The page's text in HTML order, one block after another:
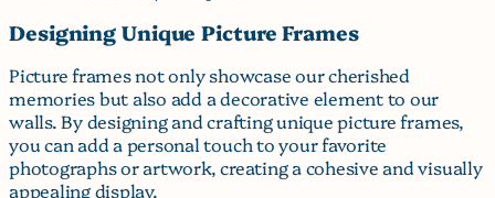
Designing Unique Picture Frames
Picture frames not only showcase our cherished
memories but also add a decorative element to our
walls. By designing and crafting unique picture frames,
you can add a personal touch to your favorite
photographs or artwork, creating a cohesive and visually
appealing display.